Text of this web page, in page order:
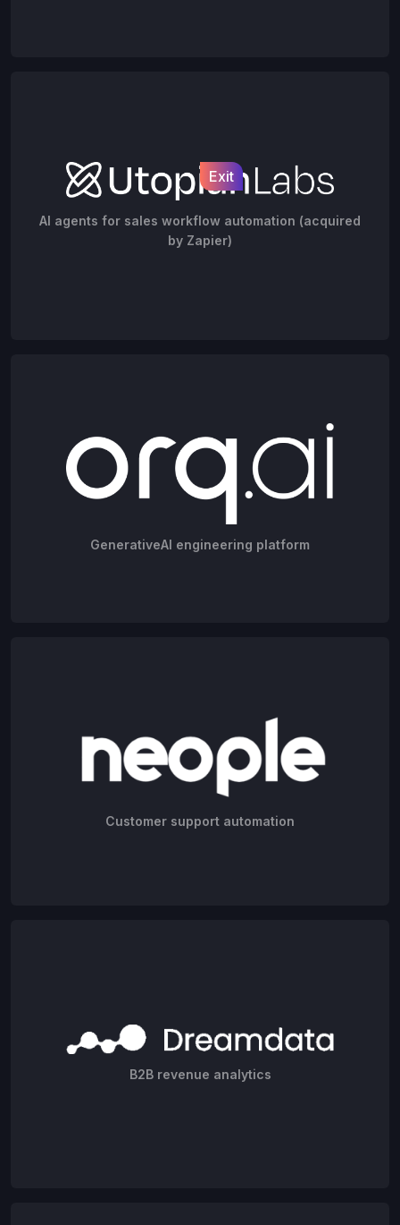
Exit
AI agents for sales workflow automation (acquired
by Zapier)
GenerativeAI engineering platform
Customer support automation
B2B revenue analytics